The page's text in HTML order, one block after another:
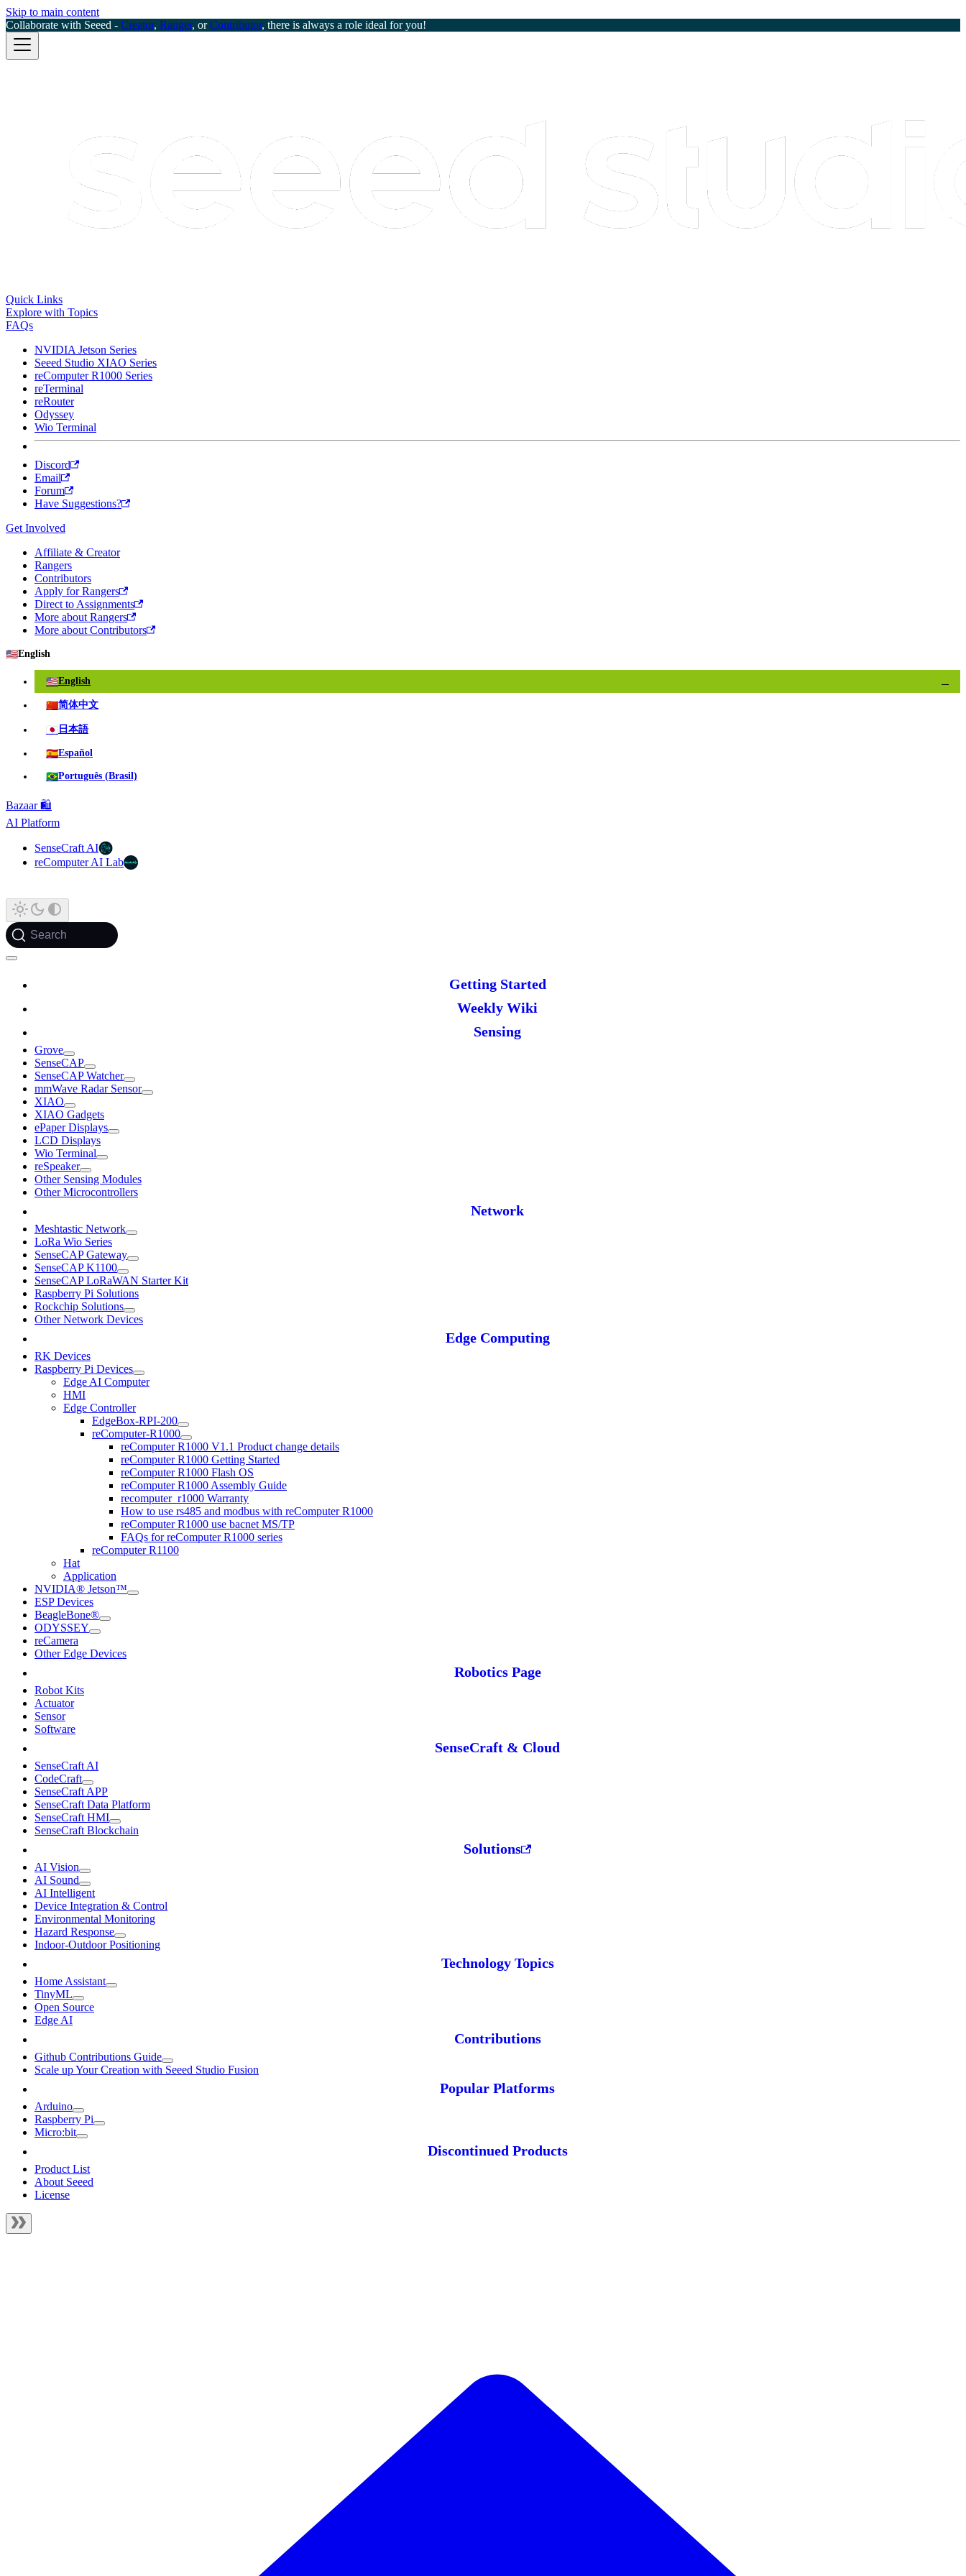
Skip to main content
Collaborate with Seeed - Creator, Ranger, orContributor, there is always a role ideal for you!
Quick Links
Explore with Topics
FAQs
NVIDIA Jetson Series
Seeed Studio XIAO Series
reComputer R1000 Series
reTerminal
reRouter
Odyssey
Wio Terminal
Discord
Email
Forum
Have Suggestions?
Get Involved
Affiliate & Creator
Rangers
Contributors
Apply for Rangers
Direct to Assignments
More about Rangers
More about Contributors
🇺🇸English
🇺🇸English
🇨🇳简体中文
🇯🇵 日本語
🇪🇸Español
🇧🇷Português (Brasil)
Bazaar 🛍️
AI Platform
SenseCraft AI
reComputer AI Lab
Search
Getting Started
Weekly Wiki
Sensing
Grove
SenseCAP
SenseCAP Watcher
mmWave Radar Sensor
XIAO
XIAO Gadgets
ePaper Displays
LCD Displays
Wio Terminal
reSpeaker
Other Sensing Modules
Other Microcontrollers
Network
Meshtastic Network
LoRa Wio Series
SenseCAP Gateway
SenseCAP K1100
SenseCAP LoRaWAN Starter Kit
Raspberry Pi Solutions
Rockchip Solutions
Other Network Devices
Edge Computing
RK Devices
Raspberry Pi Devices
Edge AI Computer
HMI
Edge Controller
EdgeBox-RPI-200
reComputer-R1000
reComputer R1000 V1.1 Product change details
reComputer R1000 Getting Started
reComputer R1000 Flash OS
reComputer R1000 Assembly Guide
recomputer_r1000 Warranty
How to use rs485 and modbus with reComputer R1000
reComputer R1000 use bacnet MS/TP
FAQs for reComputer R1000 series
reComputer R1100
Hat
Application
NVIDIA® Jetson™
ESP Devices
BeagleBone®
ODYSSEY
reCamera
Other Edge Devices
Robotics Page
Robot Kits
Actuator
Sensor
Software
SenseCraft & Cloud
SenseCraft AI
CodeCraft
SenseCraft APP
SenseCraft Data Platform
SenseCraft HMI
SenseCraft Blockchain
Solutions
AI Vision
AI Sound
AI Intelligent
Device Integration & Control
Environmental Monitoring
Hazard Response
Indoor-Outdoor Positioning
Technology Topics
Home Assistant
TinyML
Open Source
Edge AI
Contributions
Github Contributions Guide
Scale up Your Creation with Seeed Studio Fusion
Popular Platforms
Arduino
Raspberry Pi
Micro:bit
Discontinued Products
Product List
About Seeed
License